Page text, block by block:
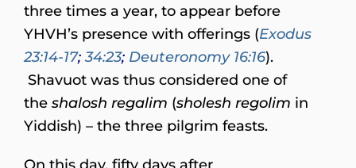
three times a year, to appear before
YHVH’s presence with offerings (Exodus
23:14-17;34:23; Deuteronomy 16:16).
Shavuot was thus considered one of
the shalosh regalim (sholesh regolim in
Yiddish) – the three pilgrim feasts.
On this day, fifty days after